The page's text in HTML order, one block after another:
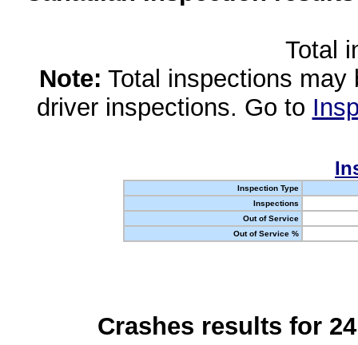
Total
Note: Total inspections
driver inspections. Go to
Inspection Type
Inspections
Out of Service
Out of Service %
Crashes results for